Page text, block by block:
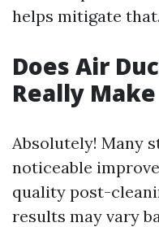
helps mitigate that.
Does Air
Really
Absolutely! Many
noticeable
quality post-
results may vary